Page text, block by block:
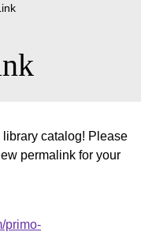
catalog! Please
permalink for your
primo-